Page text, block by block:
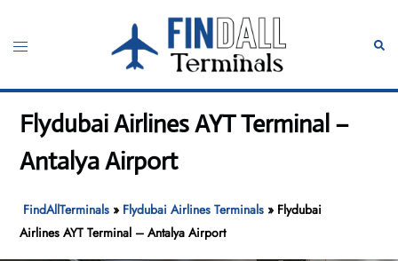
content
Toggle
Flydubai Airlines AYT Terminal –
Antalya Airport
FindAllTerminals » Flydubai Airlines Terminals » Flydubai
Airlines AYT Terminal – Antalya Airport